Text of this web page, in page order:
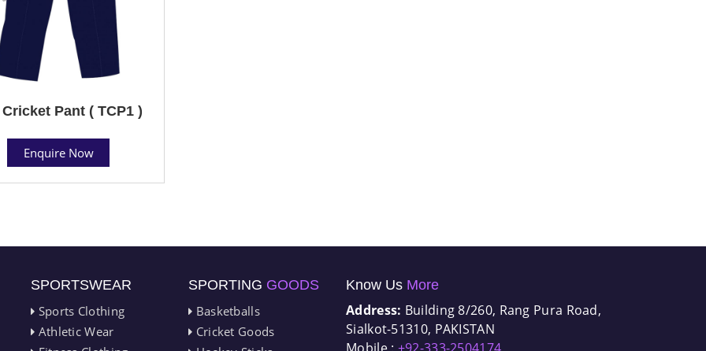
Cricket Pant ( TCP1 )
Enquire Now
SPORTSWEAR
Sports Clothing
Athletic Wear
SPORTING GOODS
Basketballs
Cricket Goods
Know Us More
Address: Building 8/260, Rang Pura Road,
Sialkot-51310, PAKISTAN